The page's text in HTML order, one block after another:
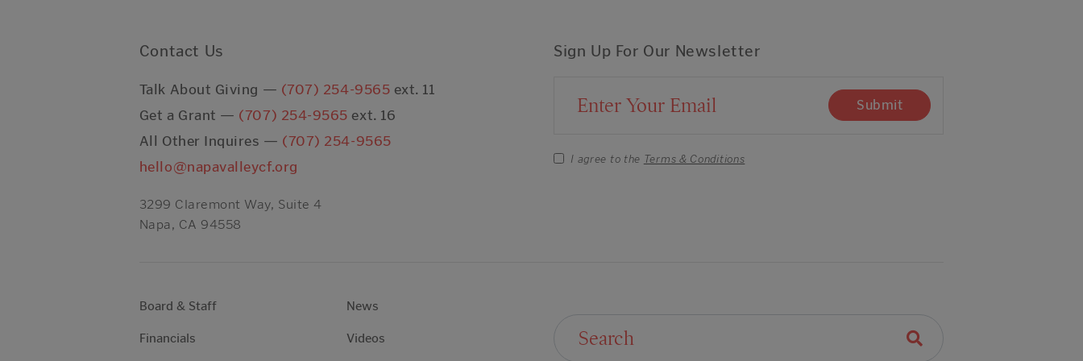
Sign Up For Our Newsletter
Email Address Submit
I agree to the Terms & Conditions
Contact Us
Talk About Giving — (707) 254-9565 ext. 11
Get a Grant — (707) 254-9565 ext. 16
All Other Inquires — (707) 254-9565
hello@napavalleycf.org
3299 Claremont Way, Suite 4
Napa, CA 94558
Board & Staff
Financials
News
Videos